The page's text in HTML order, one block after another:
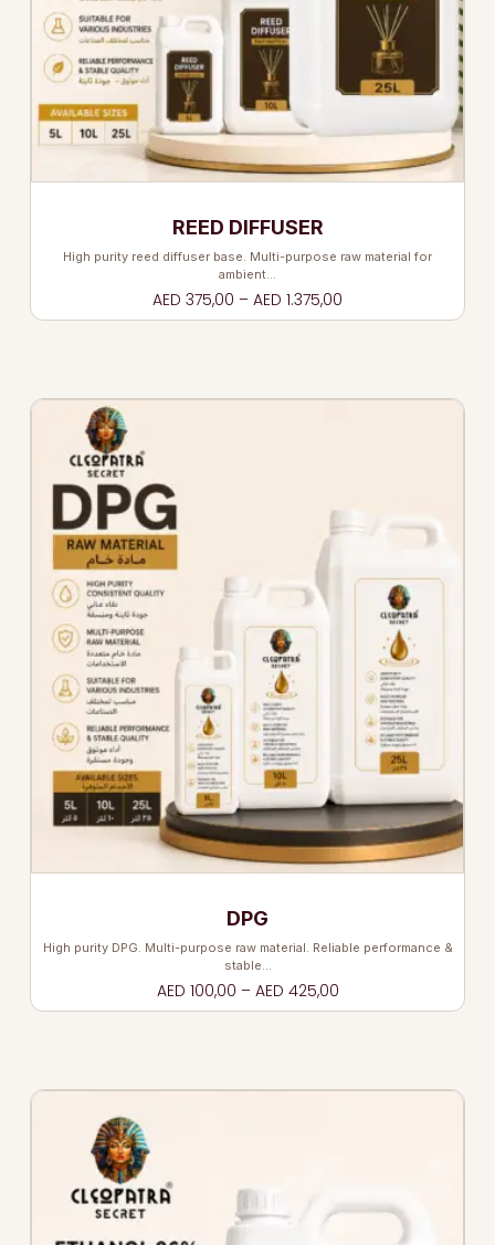
REED DIFFUSER
AED 375,00 – AED 1.375,00
High purity reed diffuser base. Multi-purpose raw material for
ambient…
DPG
AED 100,00 – AED 425,00
High purity DPG. Multi-purpose raw material. Reliable performance &
stable…